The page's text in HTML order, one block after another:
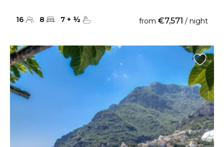
16 8 7 + ½ from €7,571 / night